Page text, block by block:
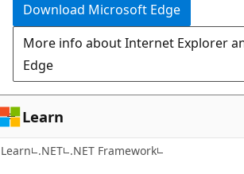
Download Microsoft Edge
More info about Internet Explorer
Edge
Learn
Learn .NET .NET Framework